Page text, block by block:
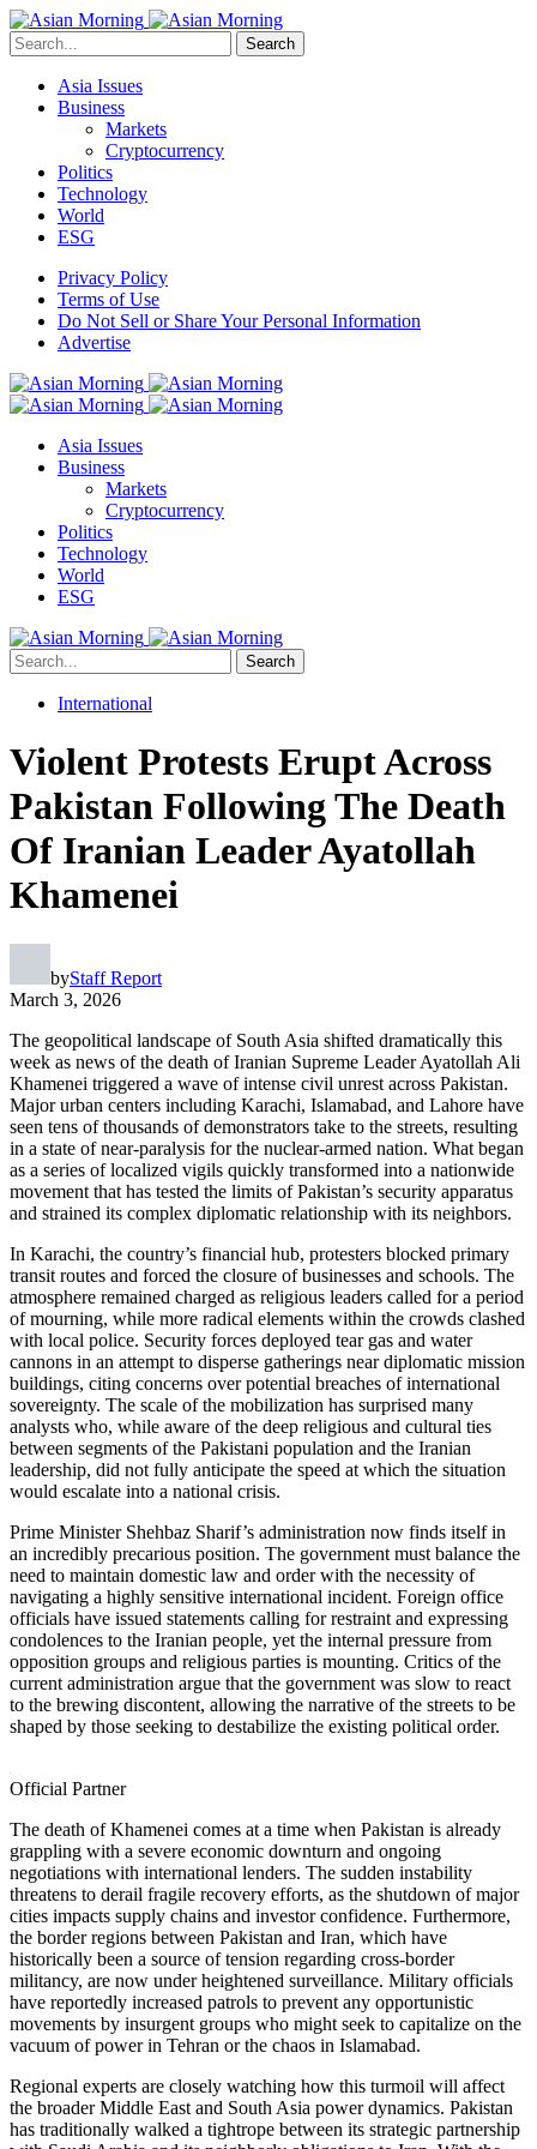
Search
Asia Issues
Business
Markets
Cryptocurrency
Politics
Technology
World
ESG
Privacy Policy
Terms of Use
Do Not Sell or Share Your Personal Information
Advertise
Asia Issues
Business
Markets
Cryptocurrency
Politics
Technology
World
ESG
Search
International
Violent Protests Erupt Across
Pakistan Following The Death
Of Iranian Leader Ayatollah
Khamenei
byStaff Report
March 3, 2026
The geopolitical landscape of South Asia shifted dramatically this
week as news of the death of Iranian Supreme Leader Ayatollah Ali
Khamenei triggered a wave of intense civil unrest across Pakistan.
Major urban centers including Karachi, Islamabad, and Lahore have
seen tens of thousands of demonstrators take to the streets, resulting
in a state of near-paralysis for the nuclear-armed nation. What began
as a series of localized vigils quickly transformed into a nationwide
movement that has tested the limits of Pakistan’s security apparatus
and strained its complex diplomatic relationship with its neighbors.
In Karachi, the country’s financial hub, protesters blocked primary
transit routes and forced the closure of businesses and schools. The
atmosphere remained charged as religious leaders called for a period
of mourning, while more radical elements within the crowds clashed
with local police. Security forces deployed tear gas and water
cannons in an attempt to disperse gatherings near diplomatic mission
buildings, citing concerns over potential breaches of international
sovereignty. The scale of the mobilization has surprised many
analysts who, while aware of the deep religious and cultural ties
between segments of the Pakistani population and the Iranian
leadership, did not fully anticipate the speed at which the situation
would escalate into a national crisis.
Prime Minister Shehbaz Sharif’s administration now finds itself in
an incredibly precarious position. The government must balance the
need to maintain domestic law and order with the necessity of
navigating a highly sensitive international incident. Foreign office
officials have issued statements calling for restraint and expressing
condolences to the Iranian people, yet the internal pressure from
opposition groups and religious parties is mounting. Critics of the
current administration argue that the government was slow to react
to the brewing discontent, allowing the narrative of the streets to be
shaped by those seeking to destabilize the existing political order.
Official Partner
The death of Khamenei comes at a time when Pakistan is already
grappling with a severe economic downturn and ongoing
negotiations with international lenders. The sudden instability
threatens to derail fragile recovery efforts, as the shutdown of major
cities impacts supply chains and investor confidence. Furthermore,
the border regions between Pakistan and Iran, which have
historically been a source of tension regarding cross-border
militancy, are now under heightened surveillance. Military officials
have reportedly increased patrols to prevent any opportunistic
movements by insurgent groups who might seek to capitalize on the
vacuum of power in Tehran or the chaos in Islamabad.
Regional experts are closely watching how this turmoil will affect
the broader Middle East and South Asia power dynamics. Pakistan
has traditionally walked a tightrope between its strategic partnership